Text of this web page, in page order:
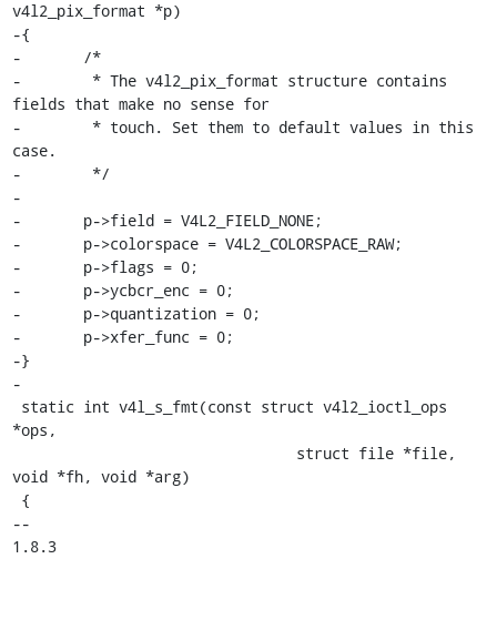
v4l2_pix_format *p)
-{
-	/*
-	 * The v4l2_pix_format structure contains
fields that make no sense for
-	 * touch. Set them to default values in this
case.
-	 */
-
-	p->field = V4L2_FIELD_NONE;
-	p->colorspace = V4L2_COLORSPACE_RAW;
-	p->flags = 0;
-	p->ycbcr_enc = 0;
-	p->quantization = 0;
-	p->xfer_func = 0;
-}
-
*ops,
void *fh, void *arg)
--
1.8.3